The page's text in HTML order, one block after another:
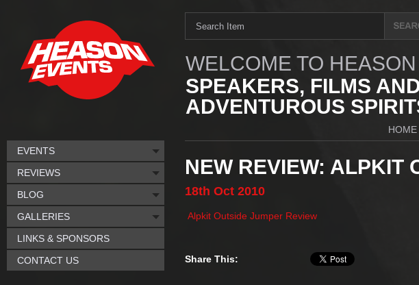
WELCOME TO
SPEAKERS, FILMS
ADVENTUROUS
HOME
NEW REVIEW: ALPKIT
18th Oct 2010
Alpkit Outside Jumper Review
Share This:
EVENTS
REVIEWS
BLOG
GALLERIES
LINKS & SPONSORS
CONTACT US